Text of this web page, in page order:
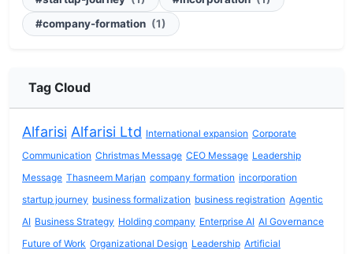
#company-formation (1)
Tag Cloud
Alfarisi Alfarisi Ltd International expansion Corporate
Communication Christmas Message CEO Message Leadership
Message Thasneem Marjan company formation incorporation
startup journey business formalization business registration Agentic
AI Business Strategy Holding company Enterprise AI AI Governance
Future of Work Organizational Design Leadership Artificial